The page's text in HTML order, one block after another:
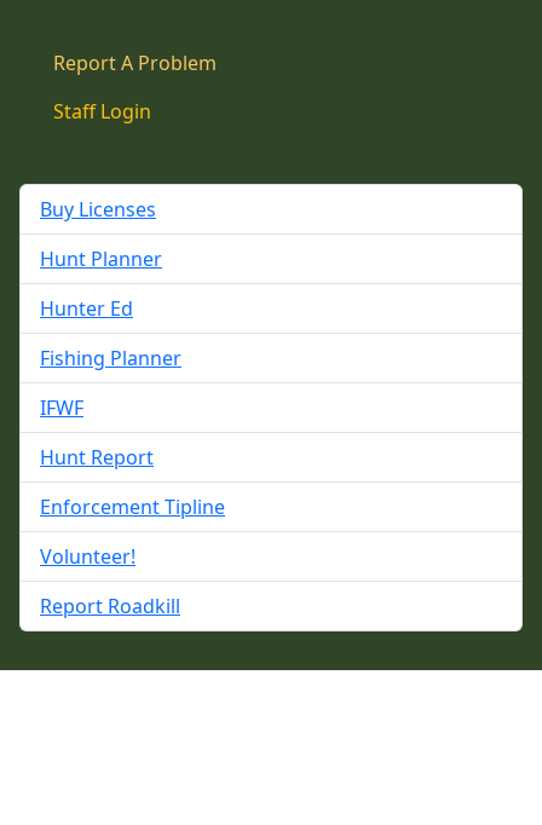
Report A Problem
Staff Login
Buy Licenses
Hunt Planner
Hunter Ed
Fishing Planner
IFWF
Hunt Report
Enforcement Tipline
Volunteer!
Report Roadkill